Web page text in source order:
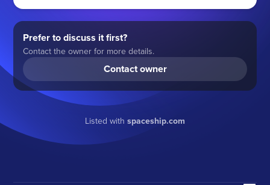
Prefer to discuss it first?
Contact the owner for more details.
Contact owner
Listed with spaceship.com